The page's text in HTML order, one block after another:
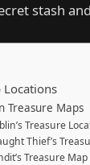
stash
Locations
Treasure Maps
Treasure
Thief’s
Treasure Map